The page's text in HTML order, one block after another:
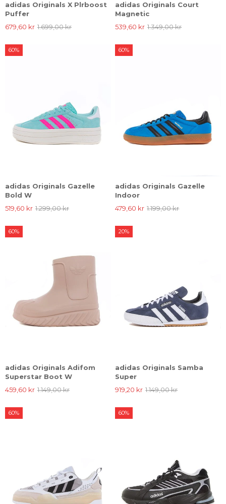
adidas Originals X Plrboost
Puffer
679,60 kr 1.699,00 kr
adidas Originals Court
Magnetic
539,60 kr 1.349,00 kr
adidas Originals Gazelle
Bold W
519,60 kr 1.299,00 kr
60%
adidas Originals Gazelle
Indoor
479,60 kr 1.199,00 kr
60%
adidas Originals Adifom
Superstar Boot W
459,60 kr 1.149,00 kr
60%
adidas Originals Samba
Super
919,20 kr 1.149,00 kr
20%
60% 60%